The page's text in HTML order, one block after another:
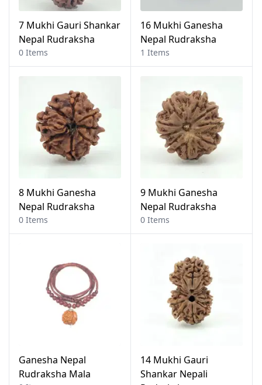
7 Mukhi Gauri Shankar
Nepal Rudraksha
0 Items
16 Mukhi Ganesha
Nepal Rudraksha
1 Items
8 Mukhi Ganesha
Nepal Rudraksha
0 Items
9 Mukhi Ganesha
Nepal Rudraksha
0 Items
Ganesha Nepal
Rudraksha Mala
14 Mukhi Gauri
Shankar Nepali